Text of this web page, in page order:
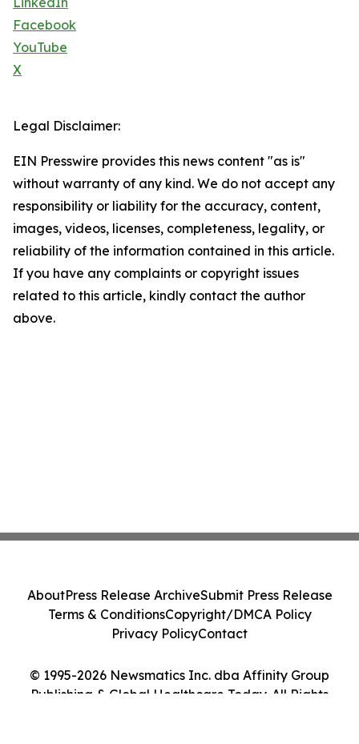
Facebook
YouTube
X
Legal Disclaimer:
EIN Presswire provides this news content "as is"
without warranty of any kind. We do not accept any
responsibility or liability for the accuracy, content,
images, videos, licenses, completeness, legality, or
reliability of the information contained in this article.
If you have any complaints or copyright issues
related to this article, kindly contact the author
above.
© 1995-2026 Newsmatics Inc. dba Affinity Group
Publishing & Global Healthcare Today. All Rights
AboutPress Release ArchiveSubmit Press Release
Terms & ConditionsCopyright/DMCA Policy
Privacy PolicyContact